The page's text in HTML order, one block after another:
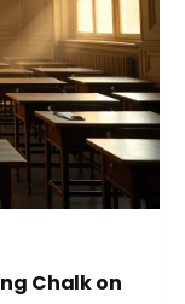
Chalk on